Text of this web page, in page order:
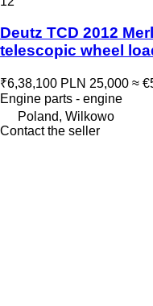
Deutz TCD 2012
telescopic wheel
₹6,38,100 PLN 25,000 ≈
Engine parts - engine
Poland, Wilkowo
Contact the seller